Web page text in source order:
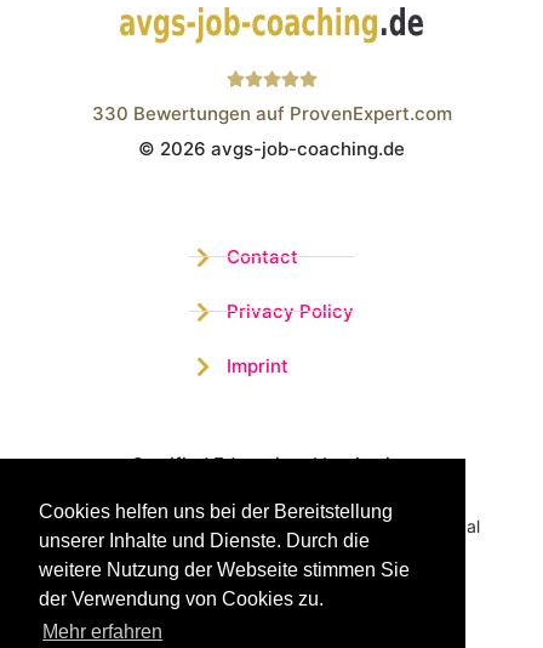
Cookies helfen uns bei der Bereitstellung
unserer Inhalte und Dienste. Durch die
weitere Nutzung der Webseite stimmen Sie
der Verwendung von Cookies zu.
Mehr erfahren
Wistor GmbH
330 Bewertungen auf ProvenExpert.com
© 2026 avgs-job-coaching.de
Contact
Privacy Policy
Imprint
Certified Educational Institution
Benefit now from our more than 15 years of practical
experience and our successful Coaching System